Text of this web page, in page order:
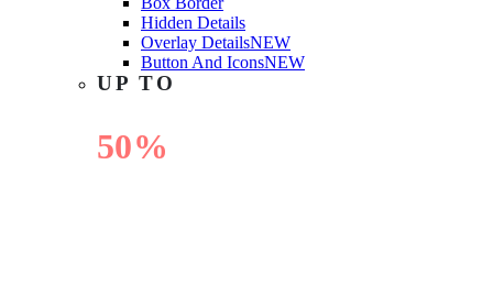
Hidden Details
Overlay DetailsNEW
Button And IconsNEW
UP TO
50%